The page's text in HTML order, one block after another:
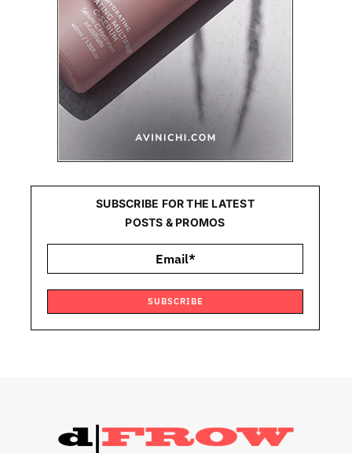
SUBSCRIBE FOR THE LATEST
POSTS & PROMOS
SUBSCRIBE